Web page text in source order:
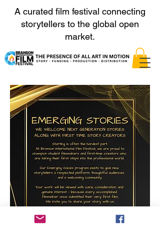
A curated film festival connecting
storytellers to the global open
market.